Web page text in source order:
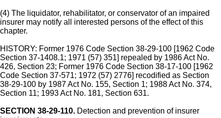
(4) The liquidator, rehabilitator, or conservator of an impaired
insurer may notify all interested persons of the effect of this
chapter.
HISTORY: Former 1976 Code Section 38-29-100 [1962 Code
Section 37-1408.1; 1971 (57) 351] repealed by 1986 Act No.
426, Section 23; Former 1976 Code Section 38-17-100 [1962
Code Section 37-571; 1972 (57) 2776] recodified as Section
38-29-100 by 1987 Act No. 155, Section 1; 1988 Act No. 374,
Section 11; 1993 Act No. 181, Section 631.
SECTION 38-29-110. Detection and prevention of insurer